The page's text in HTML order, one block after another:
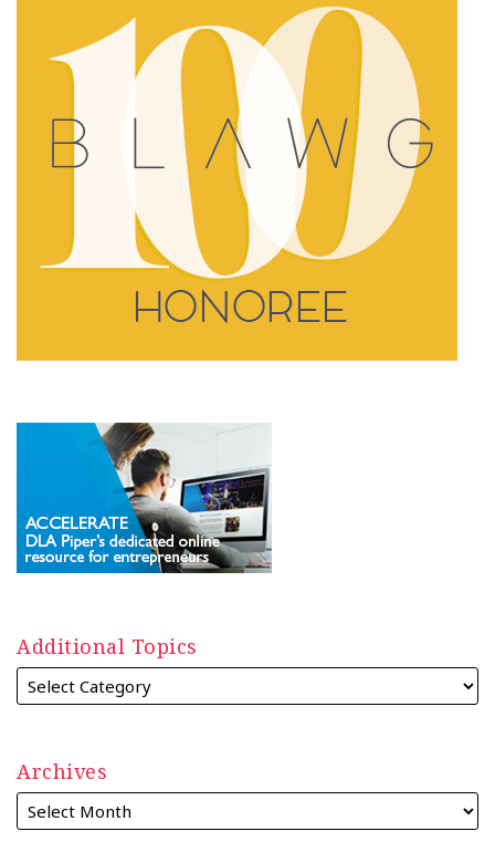
Additional Topics
Archives